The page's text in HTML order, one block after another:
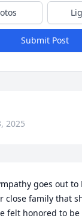
Submit Post
2025
goes out to
close family that
felt honored to